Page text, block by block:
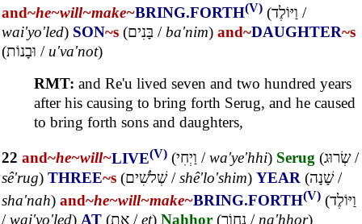
and~he~will~make~BRING.FORTH(V) (וַיּוֹלֶד /
wai'yo'led) SON~s (בָּנִים /ba'nim) and~DAUGHTER~s
(וּבָנוֹת / u'va'not)
RMT: and Re'u lived seven and two hundred years
after his causing to bring forth Serug, and he caused
to bring forth sons and daughters,
22 and~he~will~LIVE(V) (וַיְחִי /wa'ye'hhi) Serug (שְׂרוּג/
sê'rug) THREE~s (שְׁלֹשִׁים/shê'lo'shim) YEAR (שָׁנָה/
sha'nah) and~he~will~make~BRING.FORTH(V) (וַיּוֹלֶד
/wai'yo'led) AT (אֶת /et) Nahhor (נָחוֹר /na'hhor)